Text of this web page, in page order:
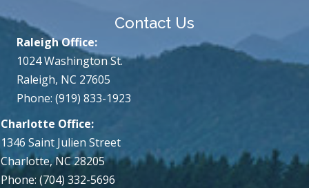
Contact Us
Charlotte Office:
1346 Saint Julien Street
Charlotte, NC 28205
Phone: (704) 332-5696
Raleigh Office:
1024 Washington St.
Raleigh, NC 27605
Phone: (919) 833-1923